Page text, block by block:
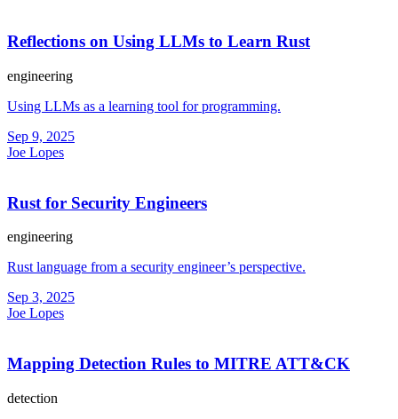
Reflections on Using LLMs to Learn Rust
engineering
Using LLMs as a learning tool for programming.
Sep 9, 2025
Joe Lopes
Rust for Security Engineers
engineering
Rust language from a security engineer’s perspective.
Sep 3, 2025
Joe Lopes
Mapping Detection Rules to MITRE ATT&CK
detection